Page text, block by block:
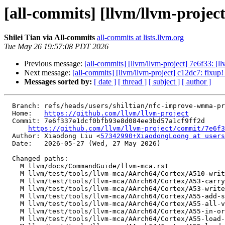
[all-commits] [llvm/llvm-
Shilei Tian via All-commits all-commits at lists.llvm.org
Tue May 26 19:57:08 PDT 2026
Previous message: [all-commits] [llvm/llvm-project] 7e6f33:
Next message: [all-commits] [llvm/llvm-project] c12dc7:
Messages sorted by: [ date ] [ thread ] [ subject ] [ author ]
  Home:
https://github.com/llvm/llvm-project
https://github.com/llvm/llvm-project/commit/
  Author: Xiaodong Liu <
57342990+XiaodongLoong at